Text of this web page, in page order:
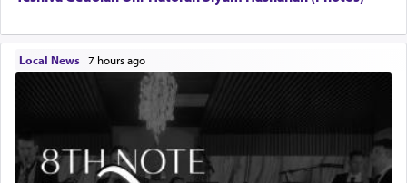
Local News| 7 hours ago